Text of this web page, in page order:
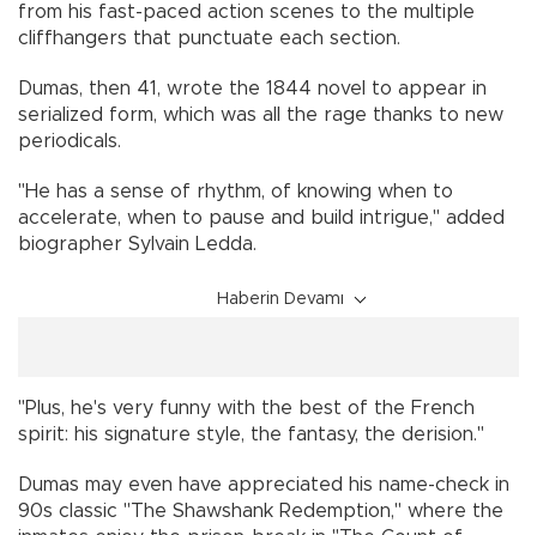
from his fast-paced action scenes to the multiple
cliffhangers that punctuate each section.
Dumas, then 41, wrote the 1844 novel to appear in
serialized form, which was all the rage thanks to new
periodicals.
"He has a sense of rhythm, of knowing when to
accelerate, when to pause and build intrigue," added
biographer Sylvain Ledda.
Haberin Devamı
"Plus, he's very funny with the best of the French
spirit: his signature style, the fantasy, the derision."
Dumas may even have appreciated his name-check in
90s classic "The Shawshank Redemption," where the